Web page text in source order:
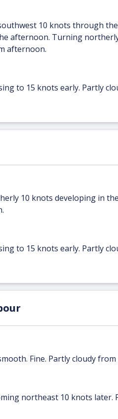
10 knots through
afternoon. Turning
afternoon.
to 15 knots early. Partly
10 knots developing in
to 15 knots early. Partly
Fine. Partly cloudy
northeast 10 knots later.